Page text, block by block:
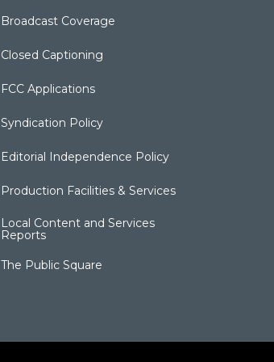
Broadcast Coverage
Closed Captioning
FCC Applications
Syndication Policy
Editorial Independence Policy
Production Facilities & Services
Local Content and Services
Reports
The Public Square